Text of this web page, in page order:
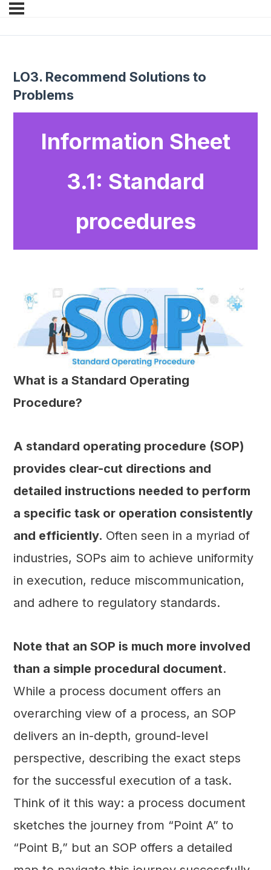
LO3. Recommend Solutions to
Problems
Information Sheet
3.1: Standard
procedures
What is a Standard Operating
Procedure?
A standard operating procedure (SOP)
provides clear-cut directions and
detailed instructions needed to perform
a specific task or operation consistently
and efficiently. Often seen in a myriad of
industries, SOPs aim to achieve uniformity
in execution, reduce miscommunication,
and adhere to regulatory standards.
Note that an SOP is much more involved
than a simple procedural document.
While a process document offers an
overarching view of a process, an SOP
delivers an in-depth, ground-level
perspective, describing the exact steps
for the successful execution of a task.
Think of it this way: a process document
sketches the journey from “Point A” to
“Point B,” but an SOP offers a detailed